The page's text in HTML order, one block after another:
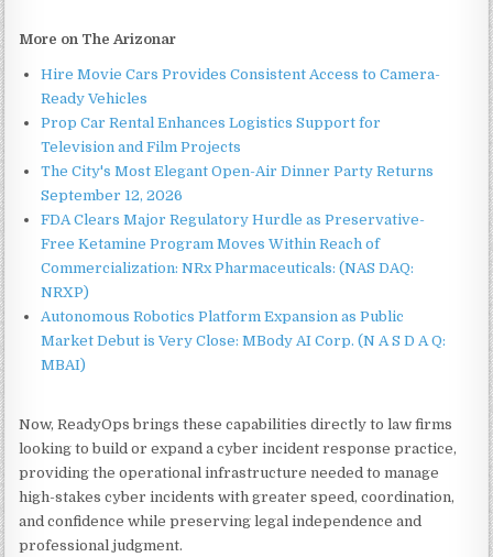
More on The Arizonar
Hire Movie Cars Provides Consistent Access to Camera-
Ready Vehicles
Prop Car Rental Enhances Logistics Support for
Television and Film Projects
The City's Most Elegant Open-Air Dinner Party Returns
September 12, 2026
FDA Clears Major Regulatory Hurdle as Preservative-
Free Ketamine Program Moves Within Reach of
Commercialization: NRx Pharmaceuticals: (NAS DAQ:
NRXP)
Autonomous Robotics Platform Expansion as Public
Market Debut is Very Close: MBody AI Corp. (N A S D A Q:
MBAI)
Now, ReadyOps brings these capabilities directly to law firms
looking to build or expand a cyber incident response practice,
providing the operational infrastructure needed to manage
high-stakes cyber incidents with greater speed, coordination,
and confidence while preserving legal independence and
professional judgment.